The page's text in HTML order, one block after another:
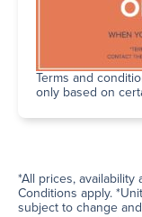
Terms and
only based on
*All prices,
Conditions apply.
subject to change